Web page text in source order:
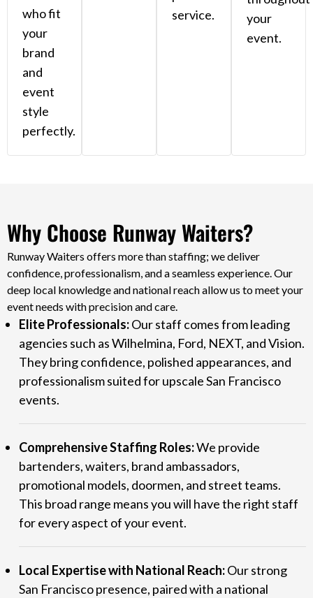
who fit
your
brand
and
event
style
perfectly.
service.
your
event.
Why Choose Runway Waiters?
Runway Waiters offers more than staffing; we deliver
confidence, professionalism, and a seamless experience. Our
deep local knowledge and national reach allow us to meet your
event needs with precision and care.
Elite Professionals:Our staff comes from leading
agencies such as Wilhelmina, Ford, NEXT, and Vision.
They bring confidence, polished appearances, and
professionalism suited for upscale San Francisco
events.
Comprehensive Staffing Roles:We provide
bartenders, waiters, brand ambassadors,
promotional models, doormen, and street teams.
This broad range means you will have the right staff
for every aspect of your event.
Local Expertise with National Reach:Our strong
San Francisco presence, paired with a national